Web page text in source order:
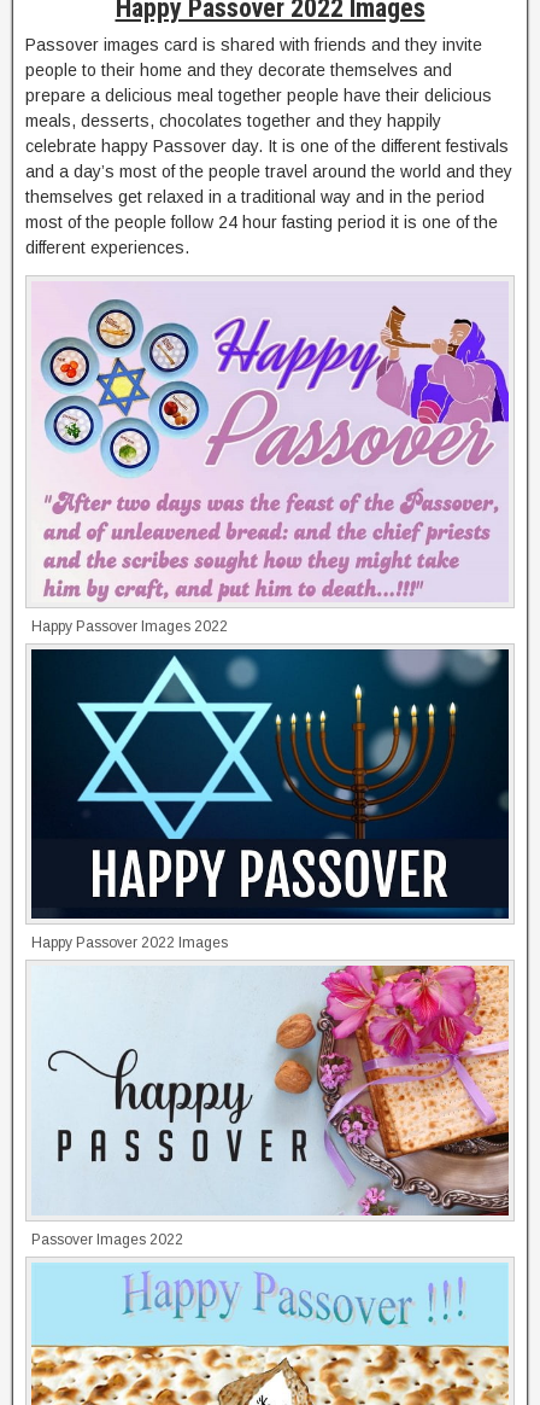
Happy Passover 2022 Images
Passover images card is shared with friends and they invite
people to their home and they decorate themselves and
prepare a delicious meal together people have their delicious
meals, desserts, chocolates together and they happily
celebrate happy Passover day. It is one of the different festivals
and a day’s most of the people travel around the world and they
themselves get relaxed in a traditional way and in the period
most of the people follow 24 hour fasting period it is one of the
different experiences.
Happy Passover Images 2022
Happy Passover 2022 Images
Passover Images 2022